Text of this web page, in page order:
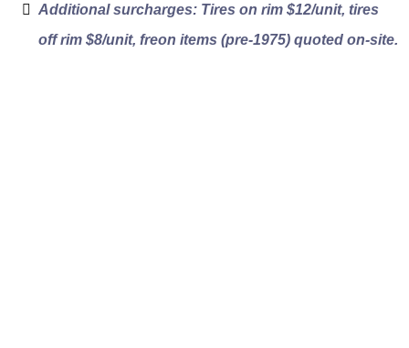
Additional surcharges: Tires on rim $12/unit, tires
off rim $8/unit, freon items (pre-1975) quoted on-site.